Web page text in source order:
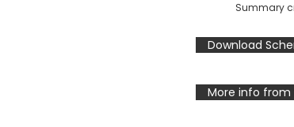
Summary
Download
More info from